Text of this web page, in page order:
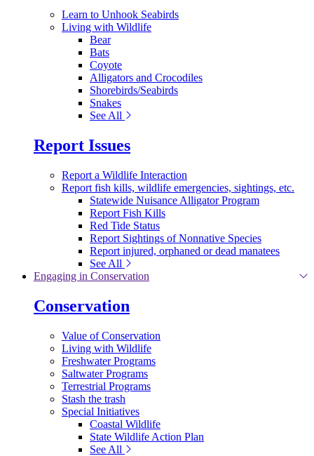
Learn to Unhook Seabirds
Living with Wildlife
Bear
Bats
Coyote
Alligators and Crocodiles
Shorebirds/Seabirds
Snakes
See All
Report Issues
Report a Wildlife Interaction
Report fish kills, wildlife emergencies, sightings, etc.
Statewide Nuisance Alligator Program
Report Fish Kills
Red Tide Status
Report Sightings of Nonnative Species
Report injured, orphaned or dead manatees
See All
Engaging in Conservation
Conservation
Value of Conservation
Living with Wildlife
Freshwater Programs
Saltwater Programs
Terrestrial Programs
Stash the trash
Special Initiatives
Coastal Wildlife
State Wildlife Action Plan
See All